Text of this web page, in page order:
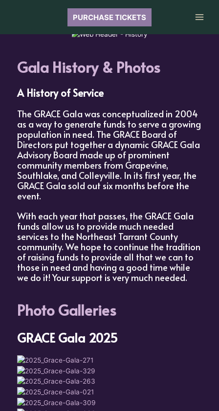
PURCHASE TICKETS
Gala History & Photos
A History of Service
The GRACE Gala was conceptualized in 2004
as a way to generate funds to serve a growing
population in need. The GRACE Board of
Directors put together a dynamic GRACE Gala
Advisory Board made up of prominent
community members from Grapevine,
Southlake, and Colleyville. In its first year, the
GRACE Gala sold out six months before the
event.
With each year that passes, the GRACE Gala
funds allow us to provide much needed
services to the Northeast Tarrant County
community. We hope to continue the tradition
of raising funds to provide all that we can to
those in need and having a good time while
we do it! Your support is very much needed.
Photo Galleries
GRACE Gala 2025